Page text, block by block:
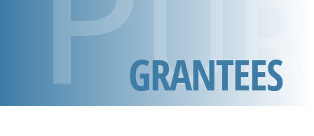
GRANTEES